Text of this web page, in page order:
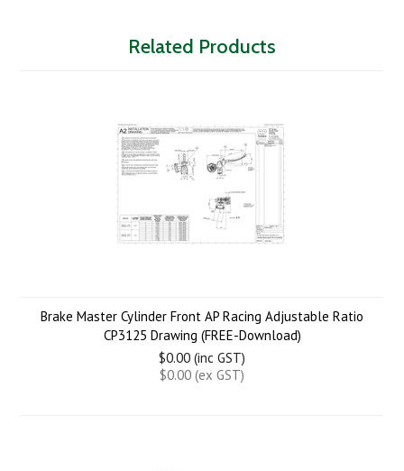
Related Products
Brake Master Cylinder Front AP Racing Adjustable Ratio
CP3125 Drawing (FREE-Download)
$0.00 (inc GST)
$0.00 (ex GST)